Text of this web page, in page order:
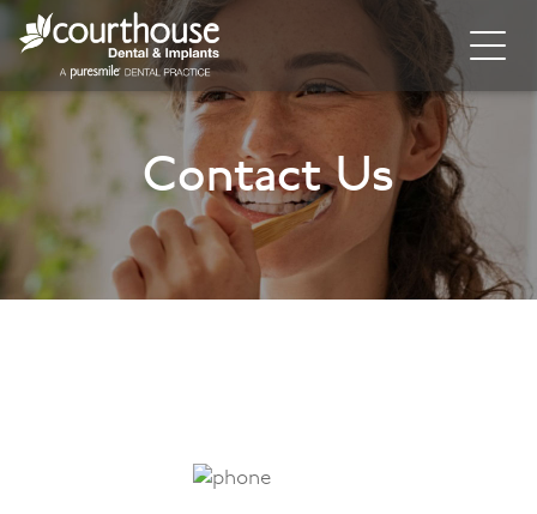
Home
General Dentistry
Cosmetic Dentistry
Contact Us